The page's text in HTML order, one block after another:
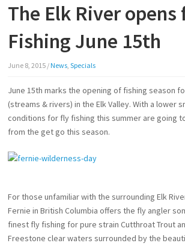
The Elk River opens
Fishing June 15th
June 8, 2015 / News,Specials
June 15th marks the opening of fishing season
(streams & rivers) in the Elk Valley. With a lower
conditions for fly fishing this summer are going
from the get go this season.
For those unfamiliar with the surrounding Elk
Fernie in British Columbia offers the fly angler
finest fly fishing for pure strain Cutthroat Trout
Freestone clear waters surrounded by the